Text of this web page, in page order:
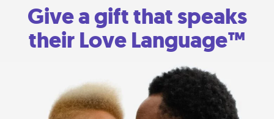
Give a gift that speaks
their Love Language™